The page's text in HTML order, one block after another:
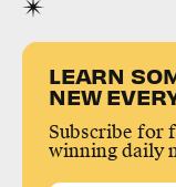
LEARN
NEW
Subscribe for
winning daily